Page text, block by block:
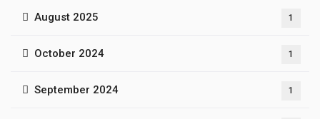
August 2025 1
October 2024 1
September 2024 1